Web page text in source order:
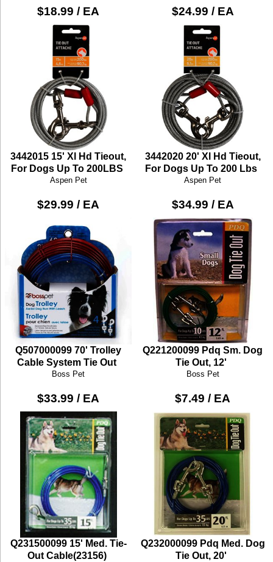
$18.99 / EA $24.99 / EA
3442015 15' Xl Hd Tieout,
For Dogs Up To 200LBS
Aspen Pet
$29.99 / EA
3442020 20' Xl Hd Tieout,
For Dogs Up To 200 Lbs
Aspen Pet
$34.99 / EA
Q507000099 70' Trolley
Cable System Tie Out
Boss Pet
$33.99 / EA
Q221200099 Pdq Sm. Dog
Tie Out, 12'
Boss Pet
$7.49 / EA
Q231500099 15' Med. Tie-
Out Cable(23156)
Q232000099 Pdq Med. Dog
Tie Out, 20'